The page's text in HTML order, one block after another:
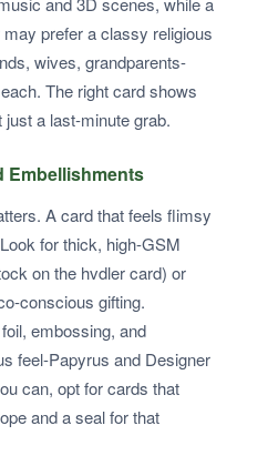
prefer a classy religious
wives, grandparents-
The right card shows
a last-minute grab.
Embellishments
A card that feels flimsy
for thick, high-GSM
on the hvdler card) or
conscious gifting.
embossing, and
feel-Papyrus and Designer
can, opt for cards that
and a seal for that